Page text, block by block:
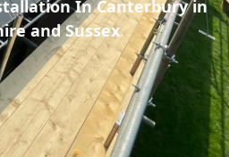
In Canterbury in
and Sussex